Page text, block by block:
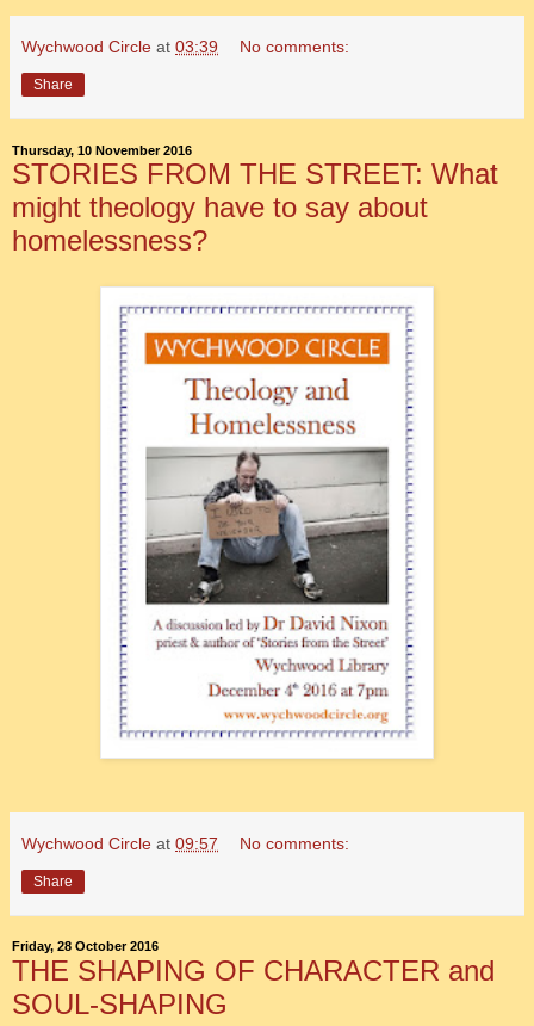
Wychwood Circle at 03:39 No comments:
Share
Thursday, 10 November 2016
STORIES FROM THE STREET: What
might theology have to say about
homelessness?
Wychwood Circle at 09:57 No comments:
Share
Friday, 28 October 2016
THE SHAPING OF CHARACTER and
SOUL-SHAPING